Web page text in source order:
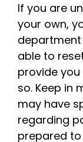
If you are
your own,
able to
provide
so. Keep in
may have
regarding
prepared